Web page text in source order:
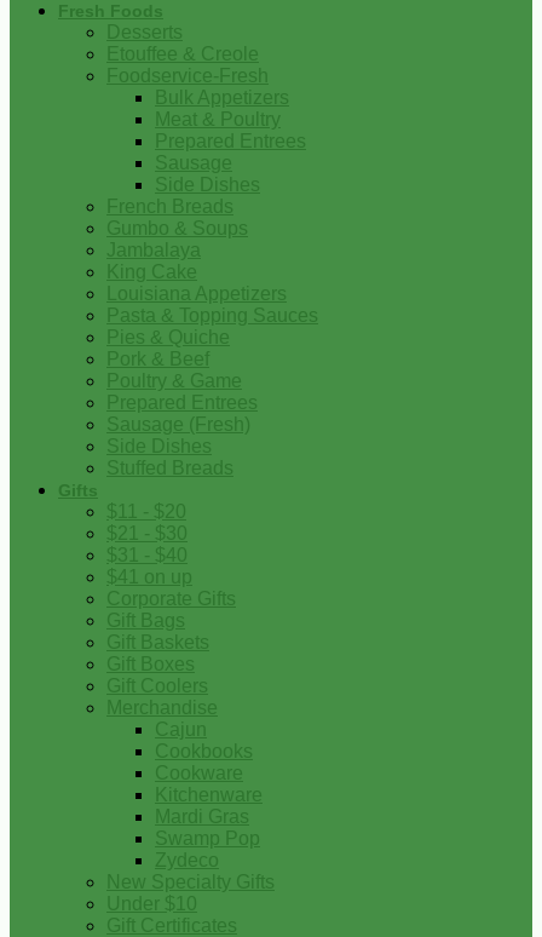
Fresh Foods
Desserts
Etouffee & Creole
Foodservice-Fresh
Bulk Appetizers
Meat & Poultry
Prepared Entrees
Sausage
Side Dishes
French Breads
Gumbo & Soups
Jambalaya
King Cake
Louisiana Appetizers
Pasta & Topping Sauces
Pies & Quiche
Pork & Beef
Poultry & Game
Prepared Entrees
Sausage (Fresh)
Side Dishes
Stuffed Breads
Gifts
$11 - $20
$21 - $30
$31 - $40
$41 on up
Corporate Gifts
Gift Bags
Gift Baskets
Gift Boxes
Gift Coolers
Merchandise
Cajun
Cookbooks
Cookware
Kitchenware
Mardi Gras
Swamp Pop
Zydeco
New Specialty Gifts
Under $10
Gift Certificates